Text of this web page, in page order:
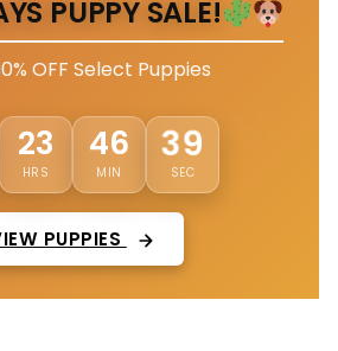
PUPPY SALE!
OFF Select Puppies
23
HRS
46
MIN
36
SEC
PUPPIES